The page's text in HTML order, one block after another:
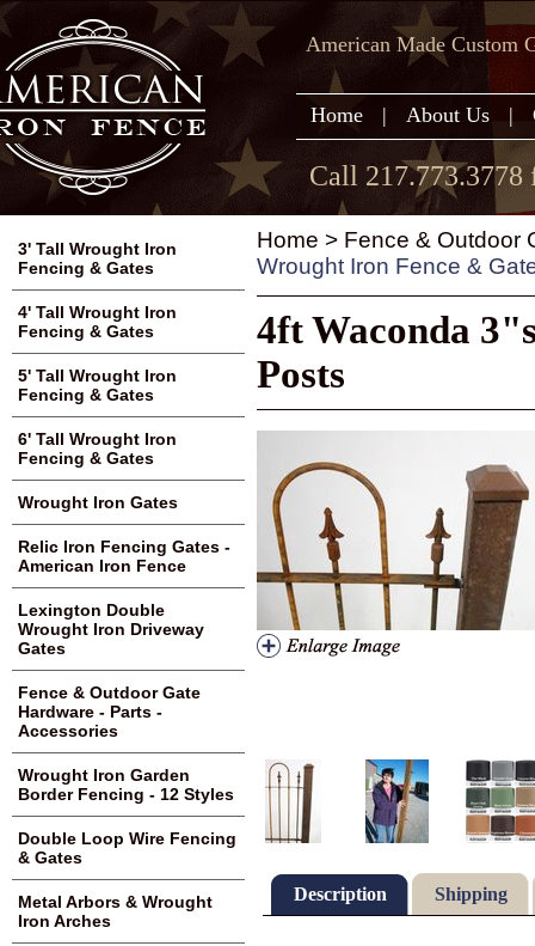
American Made Custom
Home | About Us |
Call 217.773.3778
Home > Fence & Outdoor
Wrought Iron Fence &
4ft Waconda
Posts
Description Shipping
3' Tall Wrought Iron
Fencing & Gates
4' Tall Wrought Iron
Fencing & Gates
5' Tall Wrought Iron
Fencing & Gates
6' Tall Wrought Iron
Fencing & Gates
Wrought Iron Gates
Relic Iron Fencing Gates -
American Iron Fence
Lexington Double
Wrought Iron Driveway
Gates
Fence & Outdoor Gate
Hardware - Parts -
Accessories
Wrought Iron Garden
Border Fencing - 12 Styles
Double Loop Wire Fencing
& Gates
Metal Arbors & Wrought
Iron Arches